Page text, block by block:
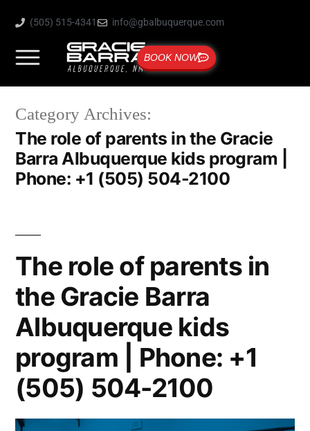
(505) 515-4341 info@gbalbuquerque.com
BOOK NOW
Category Archives:
The role of parents in the Gracie
Barra Albuquerque kids program |
Phone: +1 (505) 504-2100
The role of parents in
the Gracie Barra
Albuquerque kids
program | Phone: +1
(505) 504-2100